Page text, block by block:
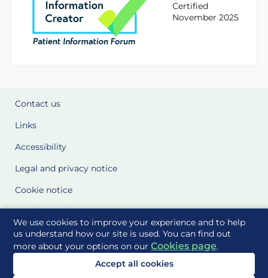
We use cookies to improve your experience and to help
us understand how our site is used. You can find out
more about your options on ourCookies page.
Accept all cookies
Certified
November 2025
Contact us
Links
Accessibility
Legal and privacy notice
Cookie notice
Cookie Settings
Glossary
Site Maps